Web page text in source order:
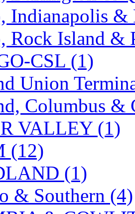
(2)
(1)
Co., Inc. (8)
(1)
(0)
Indianapolis
Rock Island &
CSL (1)
Union
Columbus
VALLEY (1)
(12)
(1)
& Southern (4)